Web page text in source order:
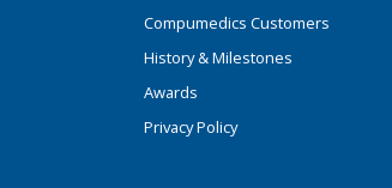
Compumedics Customers
History & Milestones
Awards
Privacy Policy